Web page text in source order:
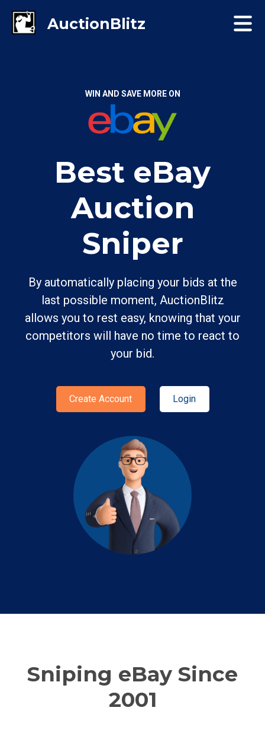
WIN AND SAVE MORE ON
Best eBay
Auction
Sniper
By automatically placing your bids at the
last possible moment, AuctionBlitz
allows you to rest easy, knowing that your
competitors will have no time to react to
your bid.
Create Account Login
Sniping eBay Since
2001